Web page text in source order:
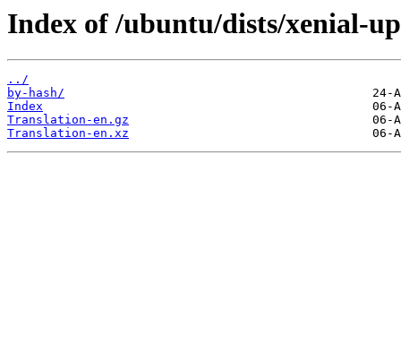
Index of /ubuntu/dists/xenial-
../
by-hash/
Index
Translation-en.gz
Translation-en.xz